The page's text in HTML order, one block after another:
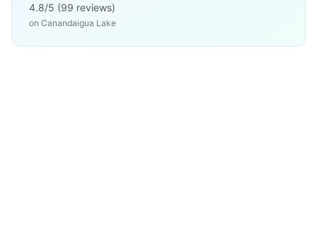
4.8/5 (99 reviews)
on Canandaigua Lake